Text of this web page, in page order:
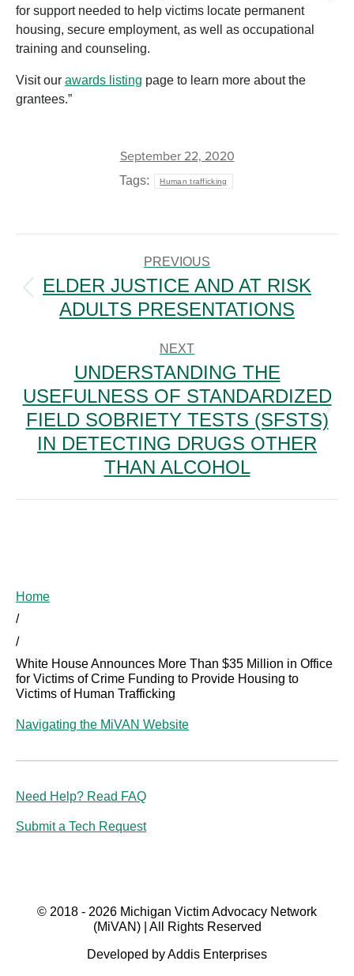
for support needed to help victims locate permanent
housing, secure employment, as well as occupational
training and counseling.
Visit our awards listing page to learn more about the
grantees.”
September 22, 2020
Tags: Human trafficking
PREVIOUS
Previous
post:
ELDER JUSTICE AND AT RISK
ADULTS PRESENTATIONS
NEXT
Next
post:
UNDERSTANDING THE
USEFULNESS OF STANDARDIZED
FIELD SOBRIETY TESTS (SFSTS)
IN DETECTING DRUGS OTHER
THAN ALCOHOL
Home
/
/
White House Announces More Than $35 Million in Office
for Victims of Crime Funding to Provide Housing to
Victims of Human Trafficking
Navigating the MiVAN Website
Need Help? Read FAQ
Submit a Tech Request
© 2018 - 2026 Michigan Victim Advocacy Network
(MiVAN) | All Rights Reserved
Developed by Addis Enterprises